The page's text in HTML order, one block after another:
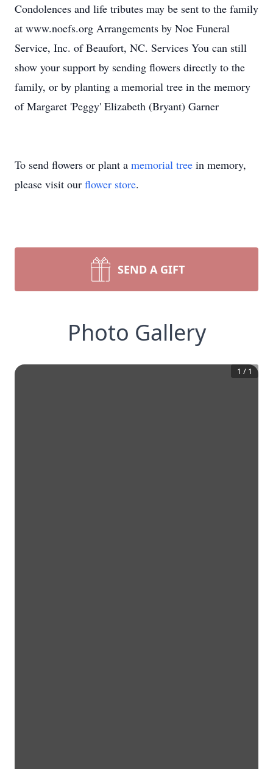
Condolences and life tributes may be sent to the family
at www.noefs.org Arrangements by Noe Funeral
Service, Inc. of Beaufort, NC. Services You can still
show your support by sending flowers directly to the
family, or by planting a memorial tree in the memory
of Margaret 'Peggy' Elizabeth (Bryant) Garner
To send flowers or plant a memorial tree in memory,
please visit our flower store.
SEND A GIFT
Photo Gallery
1 / 1